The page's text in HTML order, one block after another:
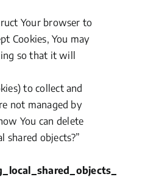
Your browser to
Cookies, You may
so that it will
to collect and
not managed by
You can delete
shared objects?”